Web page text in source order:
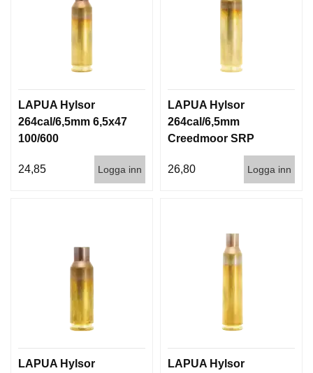
LAPUA Hylsor
264cal/6,5mm 6,5x47
100/600
24,85 Logga inn
LAPUA Hylsor
264cal/6,5mm
Creedmoor SRP
26,80
Logga inn
LAPUA Hylsor
LAPUA Hylsor